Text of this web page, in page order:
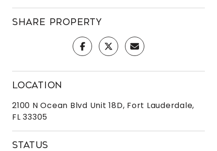
SHARE PROPERTY
LOCATION
2100 N Ocean Blvd Unit 18D, Fort Lauderdale,
FL 33305
STATUS